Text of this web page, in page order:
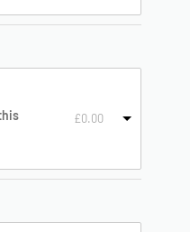
£0.00